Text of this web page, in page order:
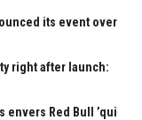
its event over
right after launch:
envers Red Bull ’qui